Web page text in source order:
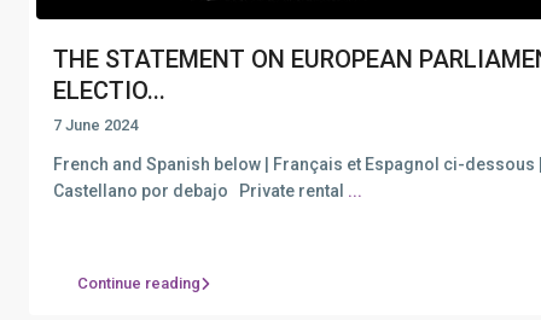
THE STATEMENT ON EUROPEAN
ELECTIO...
7 June 2024
French and Spanish below | Français et Espagnol ci-dessous
Castellano por debajo Private rental ...
Continue reading